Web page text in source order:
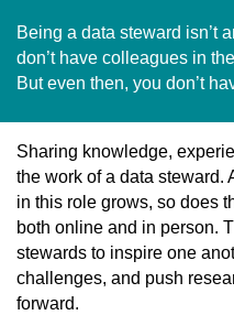
Being a data steward isn’t
don’t have colleagues in
But even then, you don’t
Sharing knowledge,
the work of a data steward.
in this role grows, so does
both online and in person.
stewards to inspire one
challenges, and push
forward.